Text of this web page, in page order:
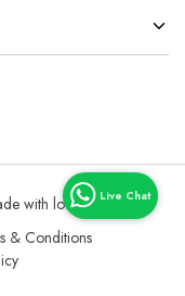
with love
& Conditions